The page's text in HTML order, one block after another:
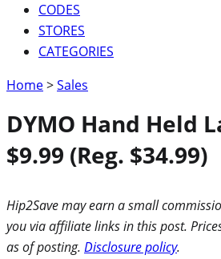
CODES
STORES
CATEGORIES
Home>Sales
DYMO Hand Held
$9.99 (Reg. $34.99)
Hip2Save may earn a small
you via affiliate links in this post.
as of posting. Disclosure policy.